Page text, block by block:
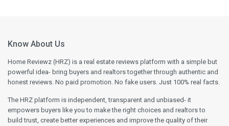
Know About Us
Home Reviewz (HRZ) is a real estate reviews platform with a simple but
powerful idea- bring buyers and realtors together through authentic and
honest reviews. No paid promotion. No fake users. Just 100% real facts.
The HRZ platform is independent, transparent and unbiased- it
empowers buyers like you to make the right choices and realtors to
build trust, create better experiences and improve the quality of their